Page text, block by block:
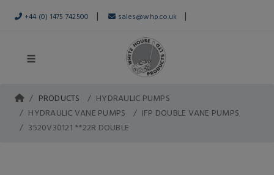
+44 (0) 1475 742500 | sales@whp.co.uk |
PRODUCTS
HYDRAULIC PUMPS
HYDRAULIC VANE PUMPS
IFP DOUBLE VANE PUMPS
3520V30121 **22R DOUBLE